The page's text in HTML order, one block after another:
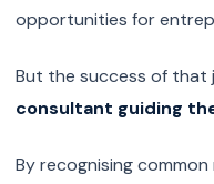
opportunities for
But the success of
consultant guiding
By recognising